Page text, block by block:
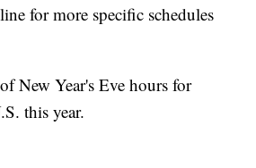
for more specific schedules
New Year's Eve hours for
this year.